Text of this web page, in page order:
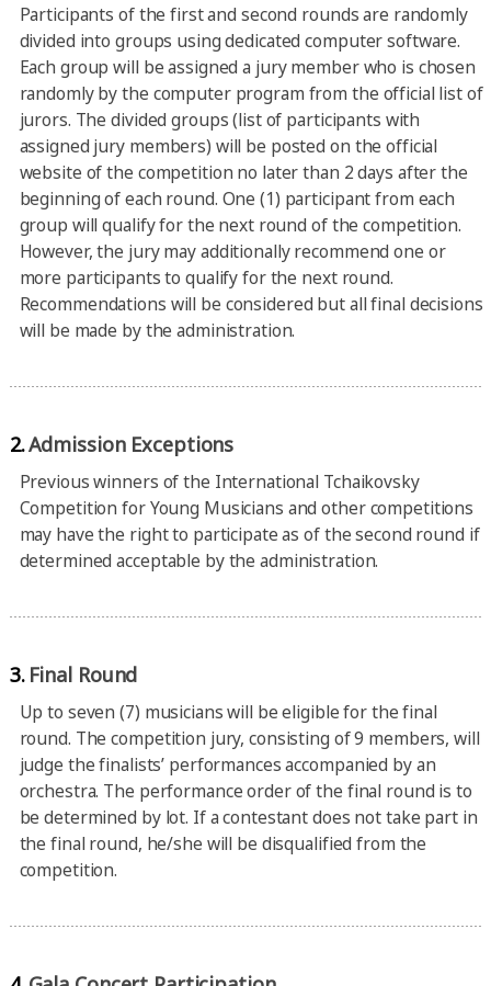
Participants of the first and second rounds are randomly
divided into groups using dedicated computer software.
Each group will be assigned a jury member who is chosen
randomly by the computer program from the official list of
jurors. The divided groups (list of participants with
assigned jury members) will be posted on the official
website of the competition no later than 2 days after the
beginning of each round. One (1) participant from each
group will qualify for the next round of the competition.
However, the jury may additionally recommend one or
more participants to qualify for the next round.
Recommendations will be considered but all final decisions
will be made by the administration.
2.Admission Exceptions
Previous winners of the International Tchaikovsky
Competition for Young Musicians and other competitions
may have the right to participate as of the second round if
determined acceptable by the administration.
3. Final Round
Up to seven (7) musicians will be eligible for the final
round. The competition jury, consisting of 9 members, will
judge the finalists’ performances accompanied by an
orchestra. The performance order of the final round is to
be determined by lot. If a contestant does not take part in
the final round, he/she will be disqualified from the
competition.